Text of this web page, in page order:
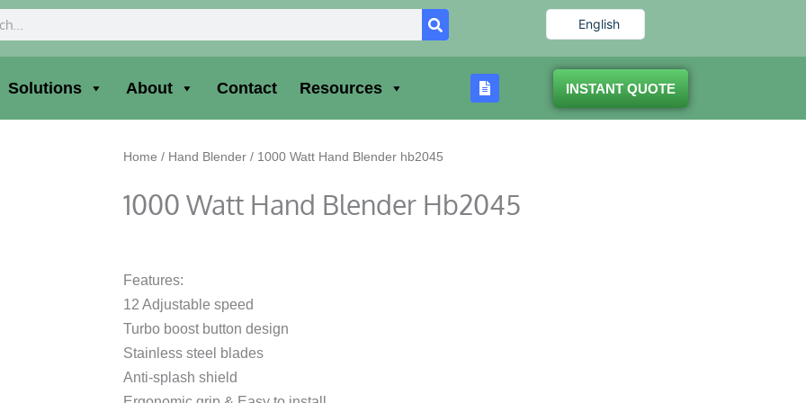
English
Solutions About Contact Resources INSTANT QUOTE
Home / Hand Blender / 1000 Watt Hand Blender hb2045
1000 Watt Hand Blender Hb2045
Features:
12 Adjustable speed
Turbo boost button design
Stainless steel blades
Anti-splash shield